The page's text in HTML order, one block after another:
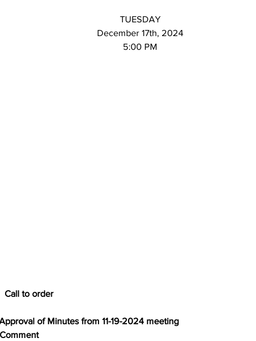
TUESDAY
December 17th, 2024
5:00 PM
Call to order
Approval of Minutes from 11-19-2024 meeting